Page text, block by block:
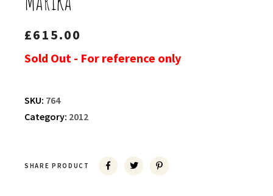
£615.00
Sold Out - For reference only
SKU: 764
Category: 2012
SHARE PRODUCT